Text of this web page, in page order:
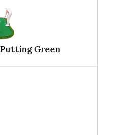
Putting Green